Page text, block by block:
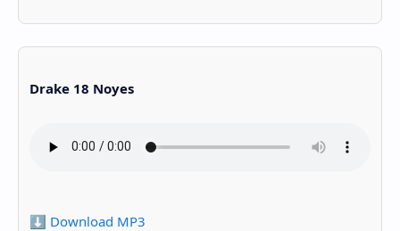
Drake 18 Noyes
⬇️ Download MP3